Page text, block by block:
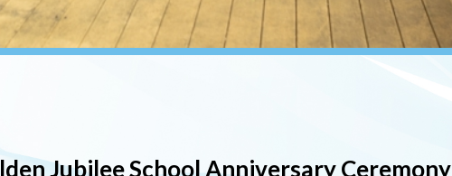
Jubilee School Anniversary Ceremony